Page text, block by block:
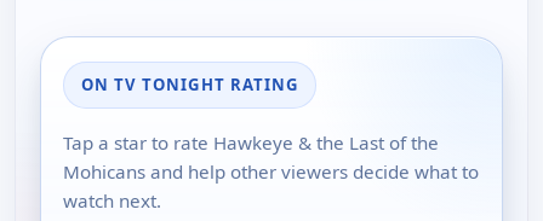
ON TV TONIGHT RATING
Tap a star to rate Hawkeye & the Last of the
Mohicans and help other viewers decide what to
watch next.